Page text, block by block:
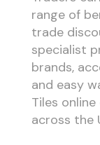
range of
trade
specialist
brands,
and easy
Tiles
across the